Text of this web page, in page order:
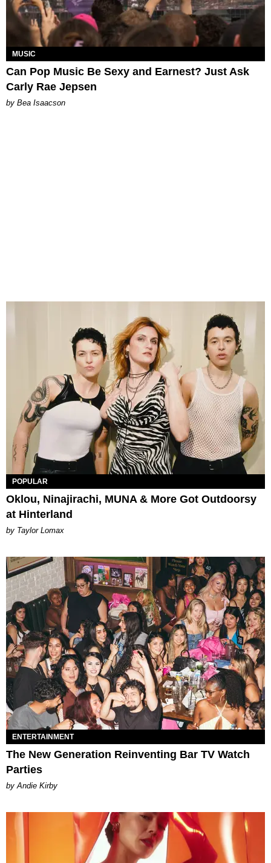
MUSIC
Can Pop Music Be Sexy and Earnest? Just Ask
Carly Rae Jepsen
by Bea Isaacson
POPULAR
Oklou, Ninajirachi, MUNA & More Got Outdoorsy
at Hinterland
by Taylor Lomax
ENTERTAINMENT
The New Generation Reinventing Bar TV Watch
Parties
by Andie Kirby